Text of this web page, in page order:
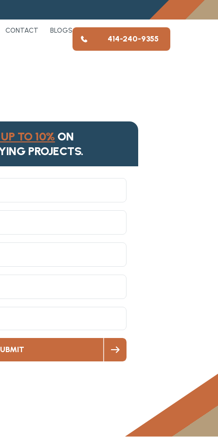
CONTACT BLOGS
414-240-9355
TO 10% ON
PROJECTS.